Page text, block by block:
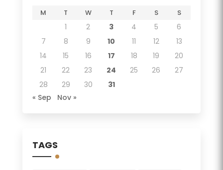
M T W T F S S
1 2 3 4 5
6
7
8 9 10 11 12
13
14
15 16 17 18 19
20
21
22 23 24 25 26
27
28
29 30
31
« Sep
Nov »
TAGS